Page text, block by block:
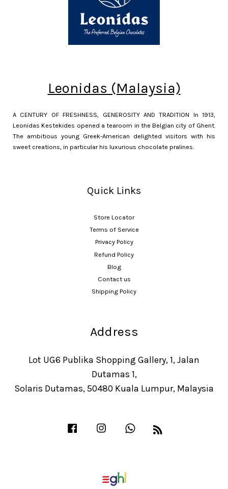
Leonidas (Malaysia)
A CENTURY OF FRESHNESS, GENEROSITY AND TRADITION In 1913,
Leonidas Kestekides opened a tearoom in the Belgian city of Ghent.
The ambitious young Greek-American delighted visitors with his
sweet creations, in particular his luxurious chocolate pralines.
Quick Links
Store Locator
Terms of Service
Privacy Policy
Refund Policy
Blog
Contact us
Shipping Policy
Address
Lot UG6 Publika Shopping Gallery, 1, Jalan
Dutamas 1,
Solaris Dutamas, 50480 Kuala Lumpur, Malaysia
Facebook Instagram Whatsapp